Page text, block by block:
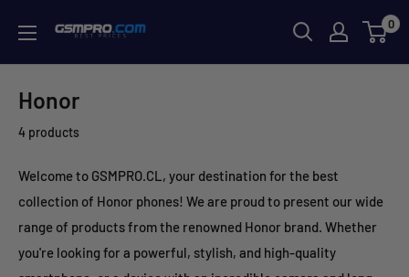
content
GSMPRO.CL
0
Honor
4 products
Welcome to GSMPRO.CL, your destination for the best
collection of Honor phones! We are proud to present our wide
range of products from the renowned Honor brand. Whether
you're looking for a powerful, stylish, and high-quality